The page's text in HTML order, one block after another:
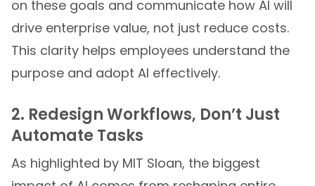
on these goals and communicate how AI will
drive enterprise value, not just reduce costs.
This clarity helps employees understand the
purpose and adopt AI effectively.
2. Redesign Workflows, Don’t Just
Automate Tasks
As highlighted by MIT Sloan, the biggest